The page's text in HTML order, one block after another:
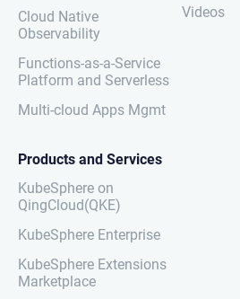
Cloud Native
Observability
Functions-as-a-Service
Platform and Serverless
Multi-cloud Apps Mgmt
Videos
Products and Services
KubeSphere on
QingCloud(QKE)
KubeSphere Enterprise
KubeSphere Extensions
Marketplace